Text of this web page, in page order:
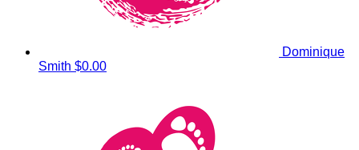
Dominique
Smith $0.00